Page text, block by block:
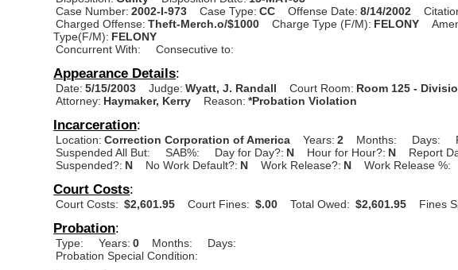
Case Number: 2002-I-973 Case Type: CC Offense Date: 8/14/2002
Charged Offense: Theft-Merch.o/$1000 Charge Type (F/M): FELONY
Type(F/M): FELONY
Concurrent With:
Consecutive to:
Appearance Details:
Date: 5/15/2003 Judge: Wyatt, J. Randall Court Room: Room 125 -
Attorney: Haymaker, Kerry Reason: *Probation Violation
Incarceration:
Location: Correction Corporation of America Years: 2 Months: Days:
Suspended All But:
SAB%: Day for Day?: N Hour for Hour?: N
Report
Suspended?: N No Work Default?: N Work Release?: N Work Release %:
Court Costs:
Court Costs: $2,601.95 Court Fines: $.00 Total Owed: $2,601.95 Fines
Probation:
Type: Years: 0 Months:
Days:
Probation Special Condition: